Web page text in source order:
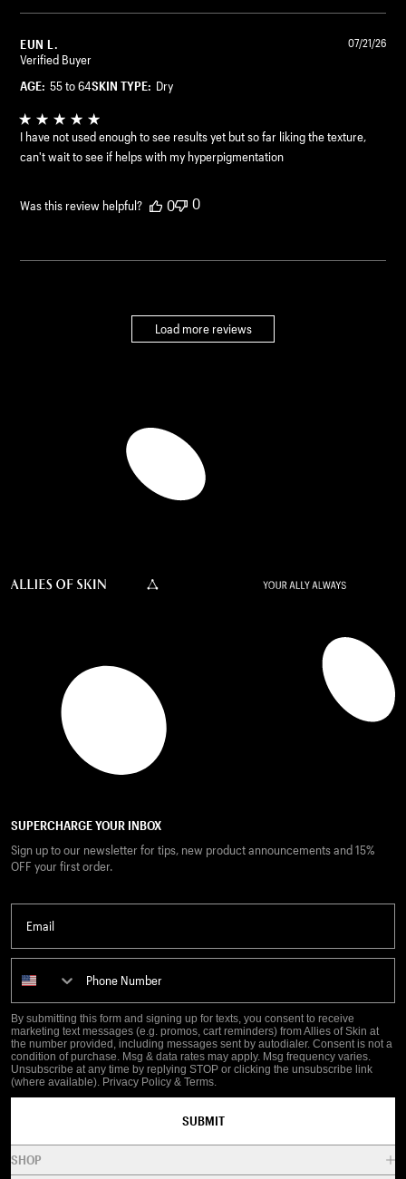
EUN L.
Verified Buyer
I have not used enough to see results yet but so far liking the texture,
can't wait to see if helps with my hyperpigmentation
AGE: 55 to 64SKIN TYPE: Dry
07/21/26
Was this review helpful? 0 0
Load more reviews
SUPERCHARGE YOUR INBOX
Sign up to our newsletter for tips, new product announcements and 15%
OFF your first order.
By submitting this form and signing up for texts, you consent to receive
marketing text messages (e.g. promos, cart reminders) from Allies of Skin at
the number provided, including messages sent by autodialer. Consent is not a
condition of purchase. Msg & data rates may apply. Msg frequency varies.
Unsubscribe at any time by replying STOP or clicking the unsubscribe link
(where available). Privacy Policy & Terms
SUBMIT
SHOP